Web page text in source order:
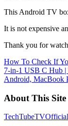
This Android TV
It is not expensive
Thank you for
Post
navigation
How To Check If
7-in-1 USB C Hub
Android, MacBook
About This Site
TechTubeTVOfficial